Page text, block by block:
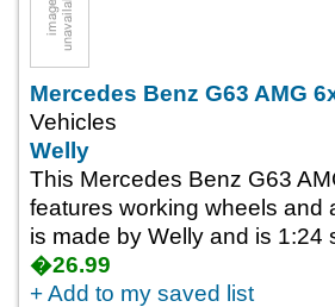
Mercedes Benz G63 AMG
Vehicles
Welly
This Mercedes Benz G63
features working wheels and
is made by Welly and is 1:24
�26.99
+ Add to my saved list